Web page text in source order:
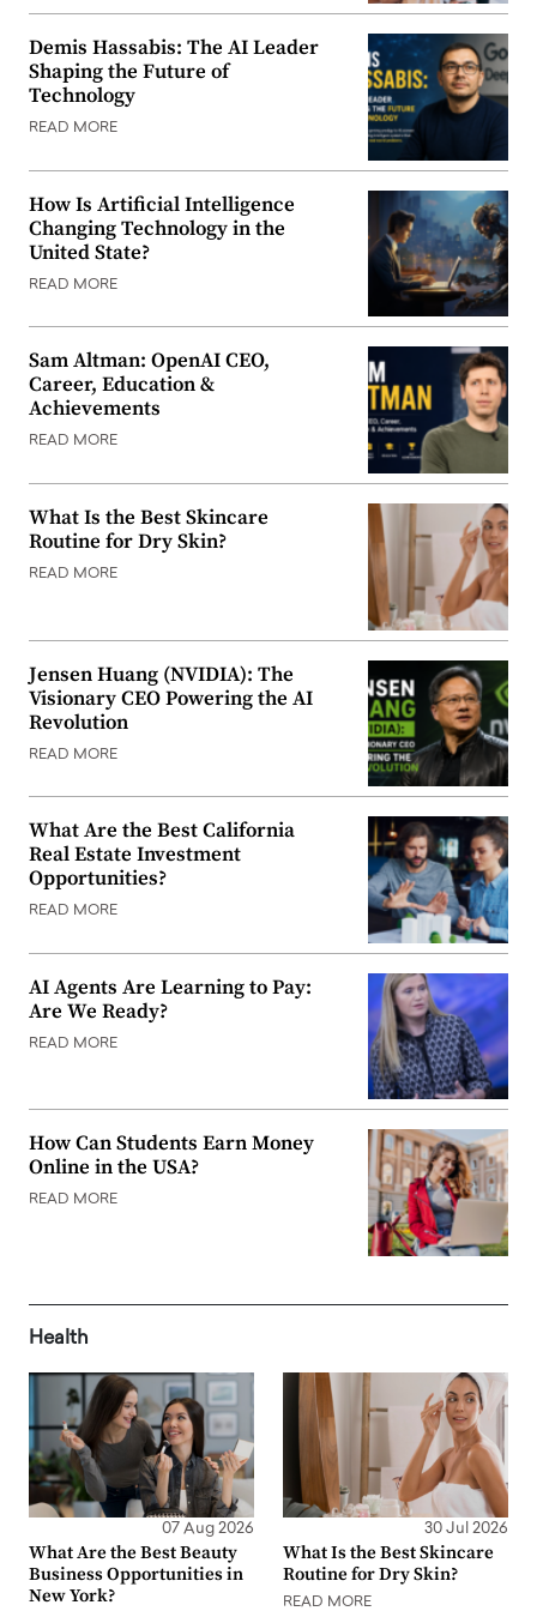
Demis Hassabis: The AI Leader
Shaping the Future of
Technology
READ MORE
How Is Artificial Intelligence
Changing Technology in the
United State?
READ MORE
Sam Altman: OpenAI CEO,
Career, Education &
Achievements
READ MORE
What Is the Best Skincare
Routine for Dry Skin?
READ MORE
Jensen Huang (NVIDIA): The
Visionary CEO Powering the AI
Revolution
READ MORE
What Are the Best California
Real Estate Investment
Opportunities?
READ MORE
AI Agents Are Learning to Pay:
Are We Ready?
READ MORE
How Can Students Earn Money
Online in the USA?
READ MORE
Health
07 Aug 2026
What Are the Best Beauty
Business Opportunities in
New York?
30 Jul 2026
What Is the Best Skincare
Routine for Dry Skin?
READ MORE